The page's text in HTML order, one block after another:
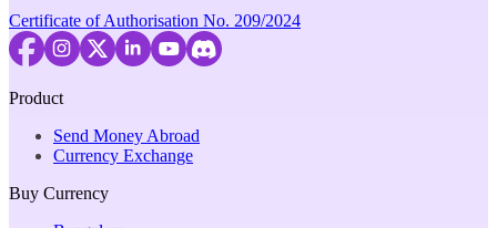
Certificate of Authorisation No. 209/2024
Product
Send Money Abroad
Currency Exchange
Buy Currency